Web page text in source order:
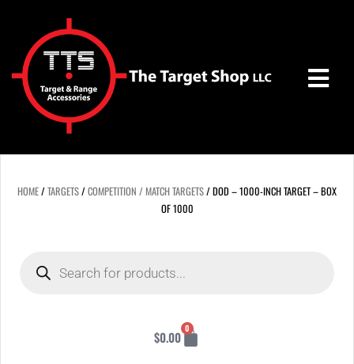
HOME/TARGETS/COMPETITION / MATCH TARGETS/ DOD – 1000-INCH TARGET – BOX
OF 1000
$0.00
0
Cart